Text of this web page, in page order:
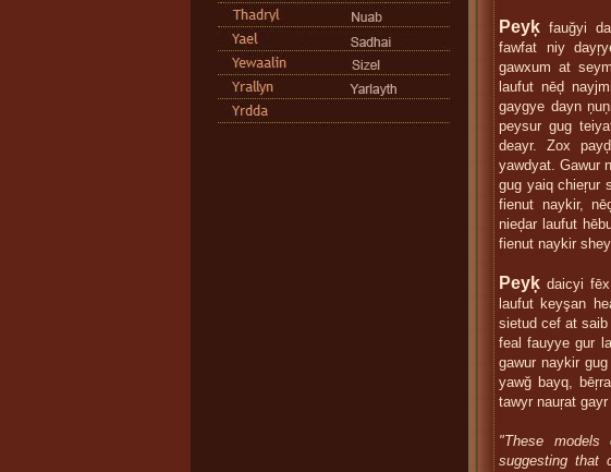
Peyķ fauğyi
fawfat niy
gawxum at
laufut nēḑ
gaygye dayn
peysur gug
deayr. Zox
yawdyat. Gawur
gug yaiq chieŗur
fienut naykir,
nieḑar laufut
fienut naykir
Peyķ daicyi
laufut keyşan
sietud cef at
feal fauyye gur
gawur naykir
yawğ bayq,
tawyr nauŗat
"These models
suggesting that